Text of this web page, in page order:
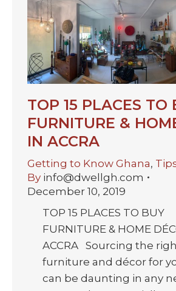
TOP 15 PLACES TO
FURNITURE &
IN ACCRA
Getting to Know Ghana,
By info@dwellgh.com
December 10, 2019
TOP 15 PLACES TO BUY
FURNITURE & HOME
ACCRA Sourcing the
furniture and décor for
can be daunting in any